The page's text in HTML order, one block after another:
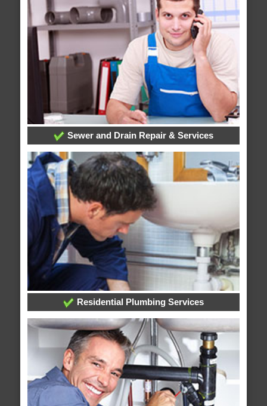
Sewer and Drain Repair & Services
Residential Plumbing Services